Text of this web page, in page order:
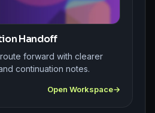
Handoff
forward with clearer
continuation notes.
Open Workspace